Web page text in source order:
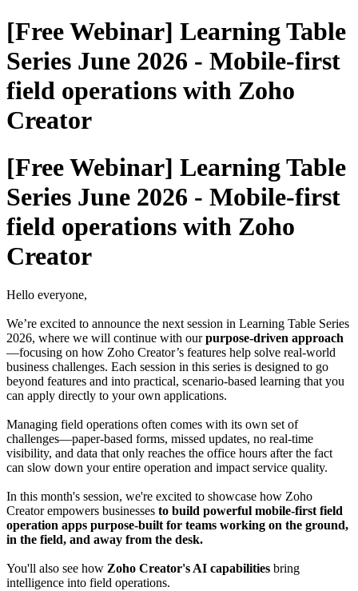
[Free Webinar] Learning Table
Series June 2026 - Mobile-first
field operations with Zoho
Creator
[Free Webinar] Learning Table
Series June 2026 - Mobile-first
field operations with Zoho
Creator
Hello everyone,
We’re excited to announce the next session in Learning Table Series
2026, where we will continue with ourpurpose-driven approach
—focusing on how Zoho Creator’s features help solve real-world
business challenges. Each session in this series is designed to go
beyond features and into practical, scenario-based learning that you
can apply directly to your own applications.
Managing field operations often comes with its own set of
challenges—paper-based forms, missed updates, no real-time
visibility, and data that only reaches the office hours after the fact
can slow down your entire operation and impact service quality.
In this month's session, we're excited to showcase how Zoho
Creator empowers businesses to build powerful mobile-first field
operation apps purpose-built for teams working on the ground,
in the field, and away from the desk.
You'll also see how Zoho Creator's AI capabilities bring
intelligence into field operations.